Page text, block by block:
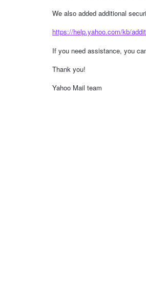
We also added additional
https://help.yahoo.com/kb/
If you need assistance, you
Thank you!
Yahoo Mail team